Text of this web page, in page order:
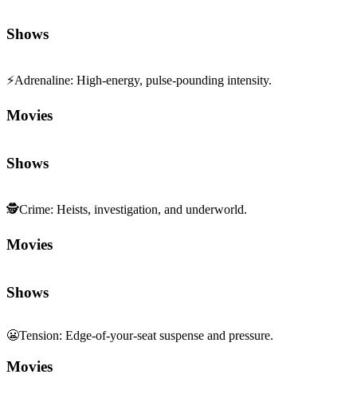
Shows
⚡Adrenaline: High-energy, pulse-pounding intensity.
Movies
Shows
🕵️Crime: Heists, investigation, and underworld.
Movies
Shows
😬Tension: Edge-of-your-seat suspense and pressure.
Movies